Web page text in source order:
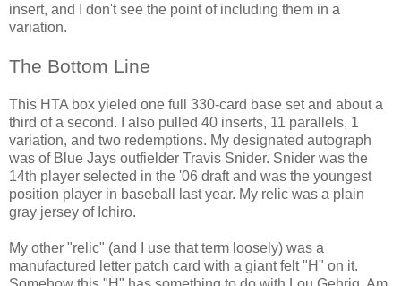
insert, and I don't see the point of including them in a
variation.
The Bottom Line
This HTA box yieled one full 330-card base set and about a
third of a second. I also pulled 40 inserts, 11 parallels, 1
variation, and two redemptions. My designated autograph
was of Blue Jays outfielder Travis Snider. Snider was the
14th player selected in the '06 draft and was the youngest
position player in baseball last year. My relic was a plain
gray jersey of Ichiro.
My other "relic" (and I use that term loosely) was a
manufactured letter patch card with a giant felt "H" on it.